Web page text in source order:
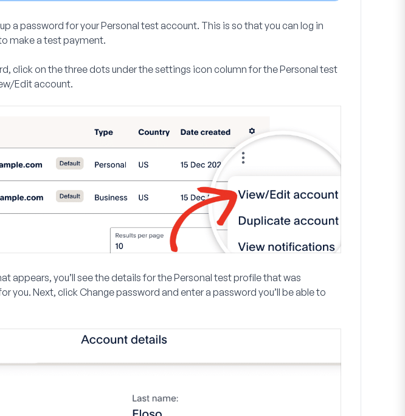
a password for your Personal test account. This is so that you can log in
make a test payment.
click on the three dots under the settings icon column for the Personal test
Edit account.
appears, you’ll see the details for the Personal test profile that was
you. Next, click Change password and enter a password you’ll be able to